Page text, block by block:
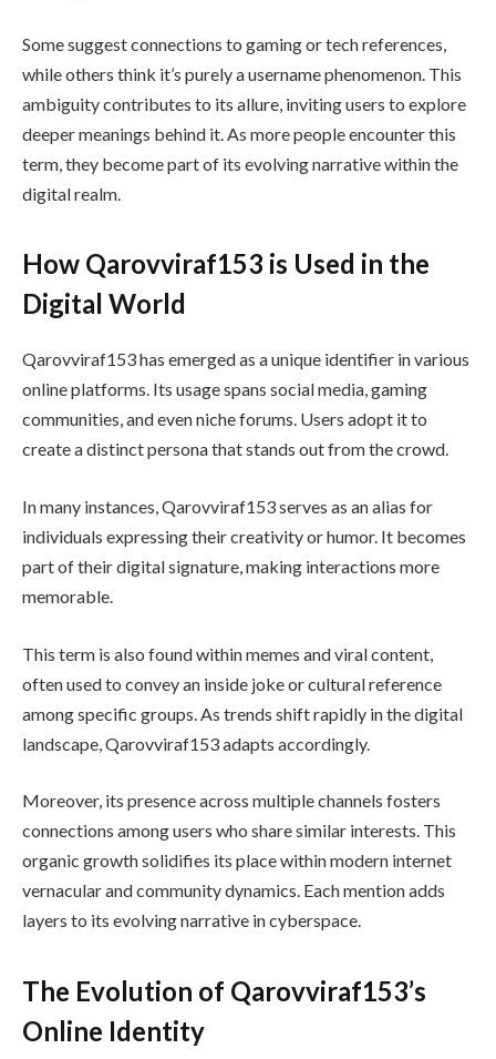
Some suggest connections to gaming or tech references,
while others think it’s purely a username phenomenon. This
ambiguity contributes to its allure, inviting users to explore
deeper meanings behind it. As more people encounter this
term, they become part of its evolving narrative within the
digital realm.
How Qarovviraf153 is Used in the
Digital World
Qarovviraf153 has emerged as a unique identifier in various
online platforms. Its usage spans social media, gaming
communities, and even niche forums. Users adopt it to
create a distinct persona that stands out from the crowd.
In many instances, Qarovviraf153 serves as an alias for
individuals expressing their creativity or humor. It becomes
part of their digital signature, making interactions more
memorable.
This term is also found within memes and viral content,
often used to convey an inside joke or cultural reference
among specific groups. As trends shift rapidly in the digital
landscape, Qarovviraf153 adapts accordingly.
Moreover, its presence across multiple channels fosters
connections among users who share similar interests. This
organic growth solidifies its place within modern internet
vernacular and community dynamics. Each mention adds
layers to its evolving narrative in cyberspace.
The Evolution of Qarovviraf153’s
Online Identity